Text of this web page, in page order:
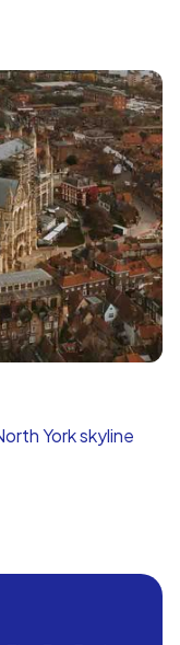
York skyline